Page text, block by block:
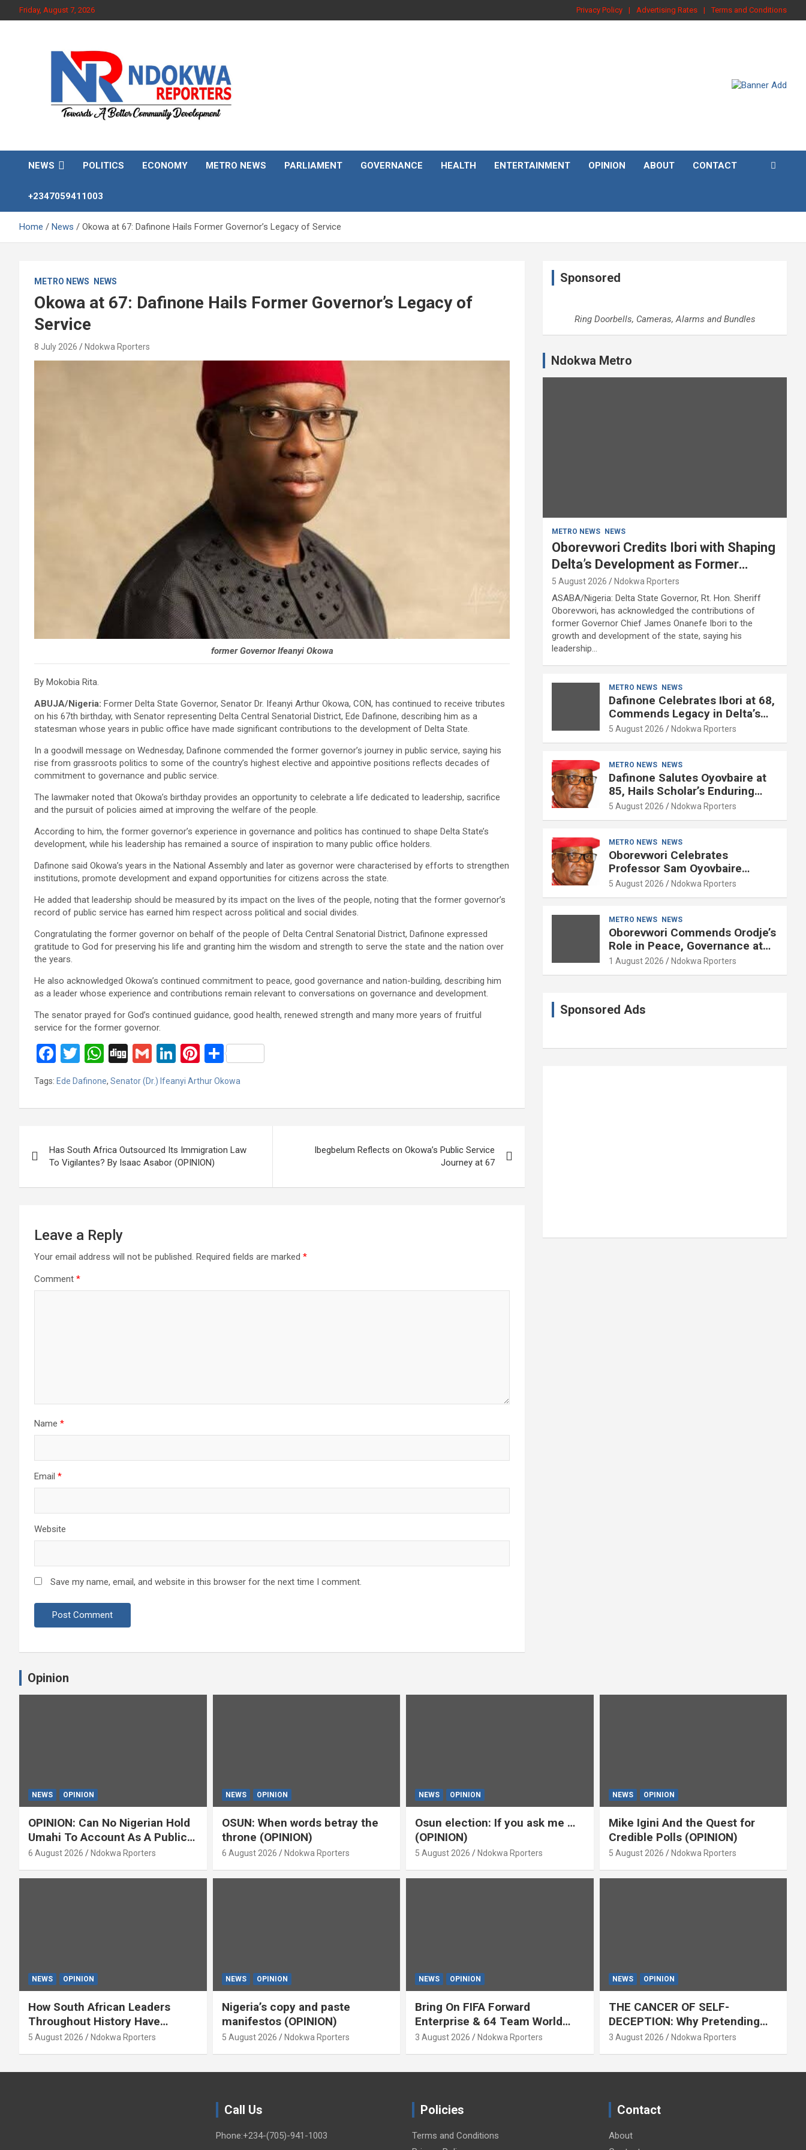
to
Friday, August 7, 2026 Privacy Policy Advertising Rates Terms and Conditions
Ndokwa Reporters
NEWS POLITICS ECONOMY METRO NEWS PARLIAMENT GOVERNANCE HEALTH ENTERTAINMENT OPINION ABOUT CONTACT
+2347059411003
Home News Okowa at 67: Dafinone Hails Former Governor’s Legacy of Service
METRO NEWS NEWS
Okowa at 67: Dafinone Hails Former Governor’s Legacy of
Service
8 July 2026 Ndokwa Rporters
former Governor Ifeanyi Okowa
By Mokobia Rita.
ABUJA/Nigeria: Former Delta State Governor, Senator Dr. Ifeanyi Arthur Okowa, CON, has continued to receive tributes
on his 67th birthday, with Senator representing Delta Central Senatorial District, Ede Dafinone, describing him as a
statesman whose years in public office have made significant contributions to the development of Delta State.
In a goodwill message on Wednesday, Dafinone commended the former governor’s journey in public service, saying his
rise from grassroots politics to some of the country’s highest elective and appointive positions reflects decades of
commitment to governance and public service.
The lawmaker noted that Okowa’s birthday provides an opportunity to celebrate a life dedicated to leadership, sacrifice
and the pursuit of policies aimed at improving the welfare of the people.
According to him, the former governor’s experience in governance and politics has continued to shape Delta State’s
development, while his leadership has remained a source of inspiration to many public office holders.
Dafinone said Okowa’s years in the National Assembly and later as governor were characterised by efforts to strengthen
institutions, promote development and expand opportunities for citizens across the state.
He added that leadership should be measured by its impact on the lives of the people, noting that the former governor’s
record of public service has earned him respect across political and social divides.
Congratulating the former governor on behalf of the people of Delta Central Senatorial District, Dafinone expressed
gratitude to God for preserving his life and granting him the wisdom and strength to serve the state and the nation over
the years.
He also acknowledged Okowa’s continued commitment to peace, good governance and nation-building, describing him
as a leader whose experience and contributions remain relevant to conversations on governance and development.
The senator prayed for God’s continued guidance, good health, renewed strength and many more years of fruitful
service for the former governor.
F
a
ce
b
o
k
T
wi
tt
er
W
h
at
s
p
p
Di
g
g
G
m
ail
Li
n
ke
dI
Pi
nt
er
es
S
ar
e
Tags: Ede Dafinone, Senator (Dr.) Ifeanyi Arthur Okowa
navigation
Has South Africa Outsourced Its Immigration Law
To Vigilantes? By Isaac Asabor (OPINION)
Ibegbelum Reflects on Okowa’s Public Service
Journey at 67
Leave a Reply
Your email address will not be published. Required fields are marked *
Comment *
Name *
Email *
Website
Save my name, email, and website in this browser for the next time I comment.
Sponsored
Ring Doorbells, Cameras, Alarms and Bundles
Ndokwa Metro
METRO NEWS NEWS
Oborevwori Credits Ibori with Shaping
Delta’s Development as Former
Governor Turns 68
5 August 2026 Ndokwa Rporters
ASABA/Nigeria: Delta State Governor, Rt. Hon. Sheriff
Oborevwori, has acknowledged the contributions of
former Governor Chief James Onanefe Ibori to the
growth and development of the state, saying his
leadership…
METRO NEWS NEWS
Dafinone Celebrates Ibori at 68,
Commends Legacy in Delta’s
Development
5 August 2026 Ndokwa Rporters
METRO NEWS NEWS
Dafinone Salutes Oyovbaire at
85, Hails Scholar’s Enduring
Contributions to Nation Building
5 August 2026 Ndokwa Rporters
METRO NEWS NEWS
Oborevwori Celebrates
Professor Sam Oyovbaire
Enduring Legacy in Governance
and Political Science at 85
5 August 2026 Ndokwa Rporters
METRO NEWS NEWS
Oborevwori Commends Orodje’s
Role in Peace, Governance at
20th Coronation Anniversary
1 August 2026 Ndokwa Rporters
Sponsored Ads
Opinion
NEWS OPINION
OPINION: Can No Nigerian Hold
Umahi To Account As A Public
Servant? By Isaac Asabor
6 August 2026 Ndokwa Rporters
NEWS OPINION
OSUN: When words betray the
throne (OPINION)
6 August 2026 Ndokwa Rporters
NEWS OPINION
Osun election: If you ask me …
(OPINION)
5 August 2026 Ndokwa Rporters
NEWS OPINION
Mike Igini And the Quest for
Credible Polls (OPINION)
5 August 2026 Ndokwa Rporters
NEWS OPINION
How South African Leaders
Throughout History Have
Openly And Tacitly Promoted
5 August 2026 Ndokwa Rporters
NEWS OPINION
Nigeria’s copy and paste
manifestos (OPINION)
5 August 2026 Ndokwa Rporters
NEWS OPINION
Bring On FIFA Forward
Enterprise & 64 Team World
Cup (OPINION)
3 August 2026 Ndokwa Rporters
NEWS OPINION
THE CANCER OF SELF-
DECEPTION: Why Pretending
Everything Is Fine Destroys
3 August 2026 Ndokwa Rporters
Call Us
Phone:+234-(705)-941-1003
Policies
Terms and Conditions
Contact
About